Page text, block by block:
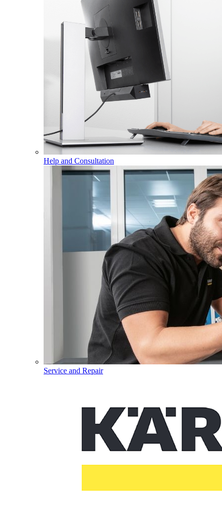
Help and Consultation
Service and Repair